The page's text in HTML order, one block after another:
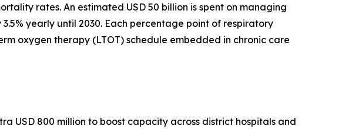
rates. An estimated USD 50 billion is spent on managing
yearly until 2030. Each percentage point of respiratory
oxygen therapy (LTOT) schedule embedded in chronic care
USD 800 million to boost capacity across district hospitals and